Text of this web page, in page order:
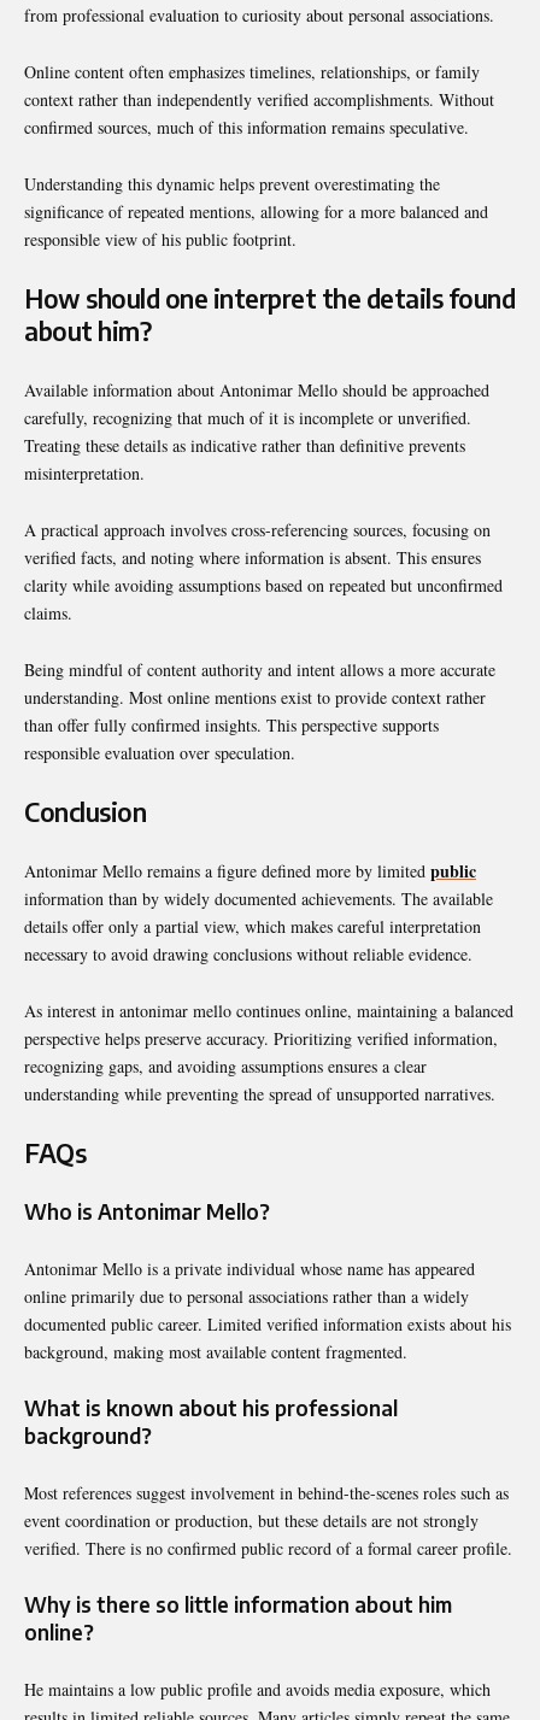
from professional evaluation to curiosity about personal associations.
Online content often emphasizes timelines, relationships, or family
context rather than independently verified accomplishments. Without
confirmed sources, much of this information remains speculative.
Understanding this dynamic helps prevent overestimating the
significance of repeated mentions, allowing for a more balanced and
responsible view of his public footprint.
How should one interpret the details found
about him?
Available information about Antonimar Mello should be approached
carefully, recognizing that much of it is incomplete or unverified.
Treating these details as indicative rather than definitive prevents
misinterpretation.
A practical approach involves cross-referencing sources, focusing on
verified facts, and noting where information is absent. This ensures
clarity while avoiding assumptions based on repeated but unconfirmed
claims.
Being mindful of content authority and intent allows a more accurate
understanding. Most online mentions exist to provide context rather
than offer fully confirmed insights. This perspective supports
responsible evaluation over speculation.
Conclusion
Antonimar Mello remains a figure defined more by limited public
information than by widely documented achievements. The available
details offer only a partial view, which makes careful interpretation
necessary to avoid drawing conclusions without reliable evidence.
As interest in antonimar mello continues online, maintaining a balanced
perspective helps preserve accuracy. Prioritizing verified information,
recognizing gaps, and avoiding assumptions ensures a clear
understanding while preventing the spread of unsupported narratives.
FAQs
Who is Antonimar Mello?
Antonimar Mello is a private individual whose name has appeared
online primarily due to personal associations rather than a widely
documented public career. Limited verified information exists about his
background, making most available content fragmented.
What is known about his professional
background?
Most references suggest involvement in behind-the-scenes roles such as
event coordination or production, but these details are not strongly
verified. There is no confirmed public record of a formal career profile.
Why is there so little information about him
online?
He maintains a low public profile and avoids media exposure, which